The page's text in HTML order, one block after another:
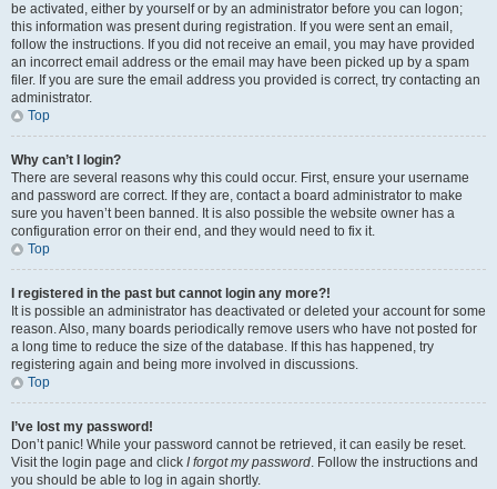
be activated, either by yourself or by an administrator before you can logon;
this information was present during registration. If you were sent an email,
follow the instructions. If you did not receive an email, you may have provided
an incorrect email address or the email may have been picked up by a spam
filer. If you are sure the email address you provided is correct, try contacting an
administrator.
Top
Why can’t I login?
There are several reasons why this could occur. First, ensure your username
and password are correct. If they are, contact a board administrator to make
sure you haven’t been banned. It is also possible the website owner has a
configuration error on their end, and they would need to fix it.
Top
I registered in the past but cannot login any more?!
It is possible an administrator has deactivated or deleted your account for some
reason. Also, many boards periodically remove users who have not posted for
a long time to reduce the size of the database. If this has happened, try
registering again and being more involved in discussions.
Top
I’ve lost my password!
Don’t panic! While your password cannot be retrieved, it can easily be reset.
Visit the login page and click I forgot my password. Follow the instructions and
you should be able to log in again shortly.